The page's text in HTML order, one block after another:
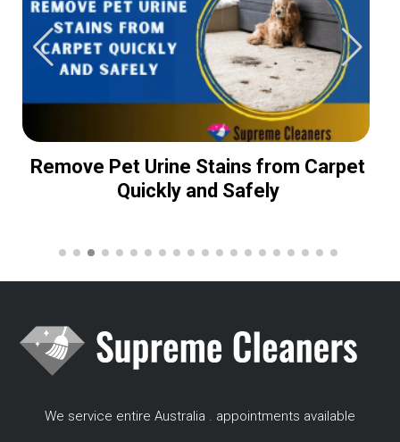
Remove Pet Urine Stains from Carpet
Quickly and Safely
We service entire Australia . appointments available